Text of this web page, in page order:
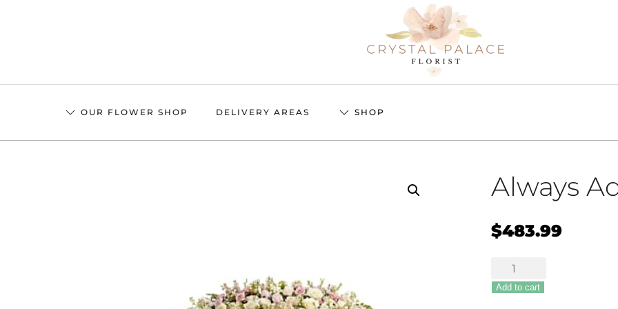
content
OUR FLOWER SHOP DELIVERY AREAS SHOP
Always
$483.99
Always
Adored
quantity
Add to cart